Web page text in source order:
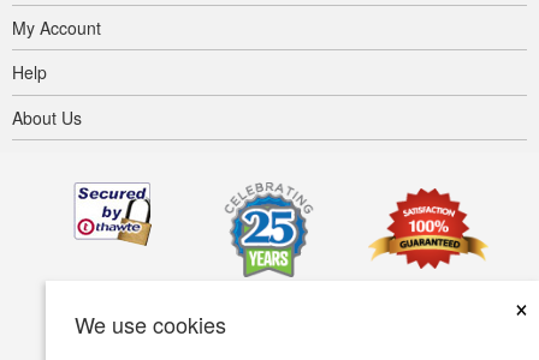
We use cookies
×
My Account
Help
About Us